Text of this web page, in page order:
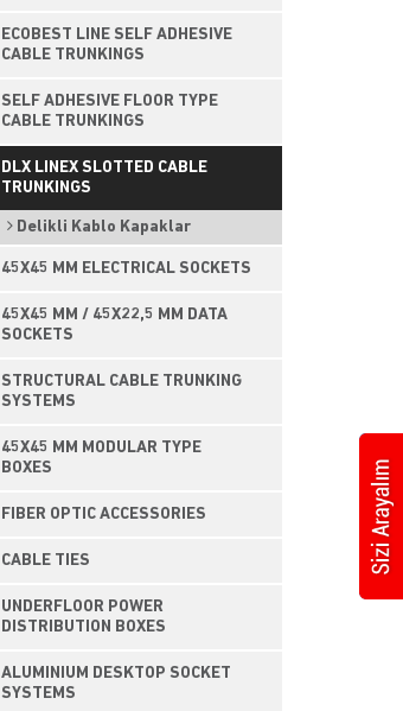
ECOBEST LINE SELF ADHESIVE
CABLE TRUNKINGS
SELF ADHESIVE FLOOR TYPE
CABLE TRUNKINGS
DLX LINEX SLOTTED CABLE
TRUNKINGS
Delikli Kablo Kapaklar
45X45 MM ELECTRICAL SOCKETS
45X45 MM / 45X22,5 MM DATA
SOCKETS
STRUCTURAL CABLE TRUNKING
SYSTEMS
45X45 MM MODULAR TYPE
BOXES
FIBER OPTIC ACCESSORIES
CABLE TIES
UNDERFLOOR POWER
DISTRIBUTION BOXES
ALUMINIUM DESKTOP SOCKET
SYSTEMS